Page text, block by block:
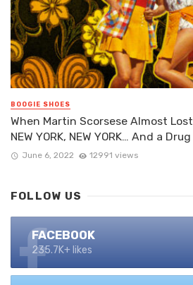
BOOGIE SHOES
When Martin Scorsese Almost
NEW YORK, NEW YORK… And a
June 6, 2022 12991 views
FOLLOW US
FACEBOOK
235.7K+ likes